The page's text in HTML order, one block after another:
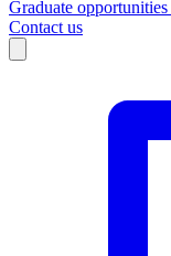
Graduate opportunities
Contact us